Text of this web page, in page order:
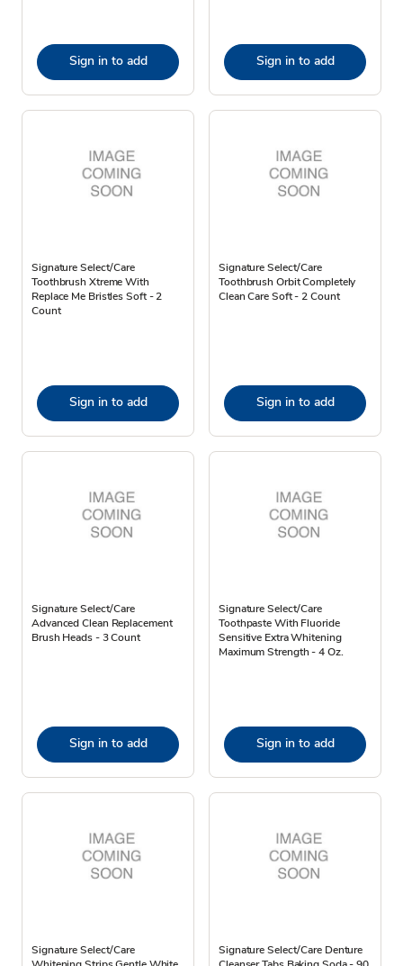
Sign in to add Sign in to add
Signature Select/Care
Toothbrush Xtreme With
Replace Me Bristles Soft - 2
Count
Sign in to add
Signature Select/Care
Toothbrush Orbit Completely
Clean Care Soft - 2 Count
Sign in to add
Signature Select/Care
Advanced Clean Replacement
Brush Heads - 3 Count
Sign in to add
Signature Select/Care
Toothpaste With Fluoride
Sensitive Extra Whitening
Maximum Strength - 4 Oz.
Sign in to add
Signature Select/Care
Signature Select/Care Denture